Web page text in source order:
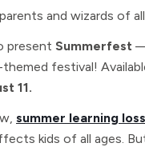
and wizards of
present Summerfest
festival!
11.
summer learning loss
kids of all ages.